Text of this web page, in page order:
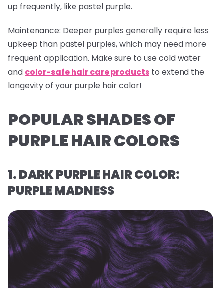
up frequently, like pastel purple.
Maintenance: Deeper purples generally require less
upkeep than pastel purples, which may need more
frequent application. Make sure to use cold water
and color-safe hair care products to extend the
longevity of your purple hair color!
POPULAR SHADES OF
PURPLE HAIR COLORS
1. DARK PURPLE HAIR COLOR:
PURPLE MADNESS